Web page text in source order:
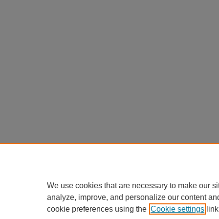
We use cookies that are necessary to make our
analyze, improve, and personalize our content
cookie preferences using the Cookie settings